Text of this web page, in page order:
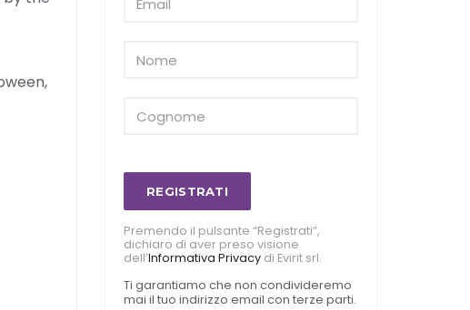
REGISTRATI
Premendo il pulsante “Registrati”,
dichiaro di aver preso visione
dell’Informativa Privacy di Evirit srl.
Ti garantiamo che non condivideremo
mai il tuo indirizzo email con terze parti.